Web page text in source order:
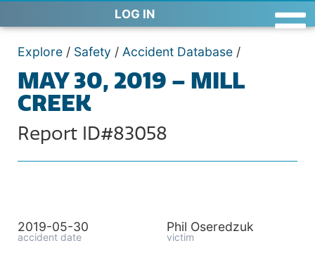
LOG IN
Explore / Safety / Accident Database /
MAY 30, 2019 – MILL
CREEK
Report ID#83058
2019-05-30
accident date
Phil Oseredzuk
victim